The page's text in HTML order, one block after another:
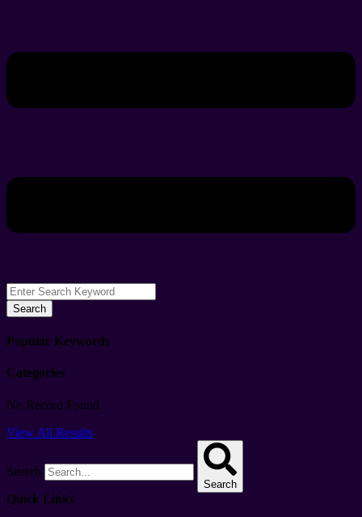
Search
Popular Keywords
Categories
No Record Found
View All Results
Search
Search
Quick Links